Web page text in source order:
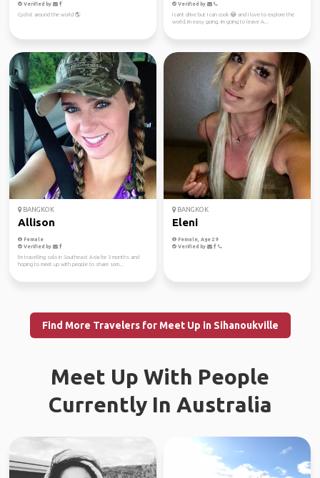
Verified by
Cyclist around the world 🌎
Verified by
I cant drive but I can cook 😂 and I love to explore the
world, im easy going. Im going to leave A...
BANGKOK
Allison
Female
Verified by
I'm travelling solo in Southeast Asia for 3 months and
hoping to meet up with people to share som...
BANGKOK
Eleni
Female, Age 29
Verified by
Find More Travelers for Meet Up in Sihanoukville
Meet Up With People
Currently In Australia